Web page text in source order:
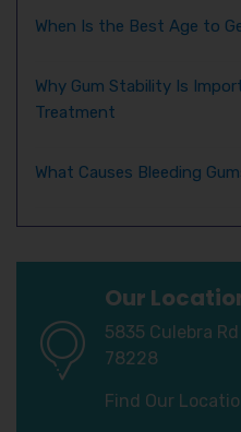
When Is the Best Age to
Why Gum Stability Is
Treatment
What Causes Bleeding
Our
5835 Culebra
78228
Find Our